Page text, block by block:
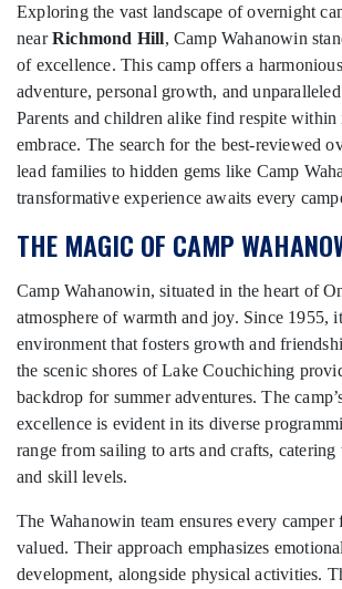
Exploring the vast landscape of overnight
nearRichmond Hill, Camp Wahanowin
of excellence. This camp offers a
adventure, personal growth, and
Parents and children alike find respite
embrace. The search for the best-reviewed
lead families to hidden gems like Camp
transformative experience awaits every
THE MAGIC OF CAMP
Camp Wahanowin, situated in the heart of
atmosphere of warmth and joy. Since 1955,
environment that fosters growth and
the scenic shores of Lake Couchiching
backdrop for summer adventures. The
excellence is evident in its diverse
range from sailing to arts and crafts, catering
and skill levels.
The Wahanowin team ensures every camper
valued. Their approach emphasizes
development, alongside physical activities.